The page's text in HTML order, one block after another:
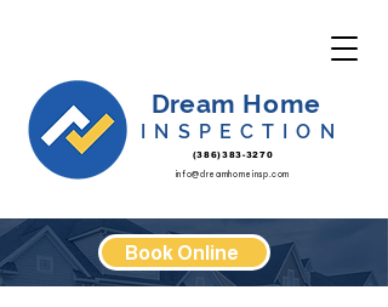
Dream Home
INSPECTION
(386)383-3270
info@dreamhomeinsp.com
Book Online